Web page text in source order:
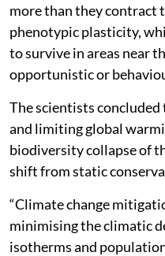
more than they contract
phenotypic plasticity,
to survive in areas near
opportunistic or
The scientists
and limiting global
biodiversity collapse of
shift from static
“Climate change
minimising the climatic
isotherms and